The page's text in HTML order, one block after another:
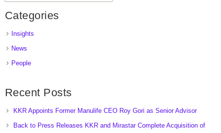
Categories
Insights
News
People
Recent Posts
KKR Appoints Former Manulife CEO Roy Gori as Senior Advisor
Back to Press Releases KKR and Mirastar Complete Acquisition of